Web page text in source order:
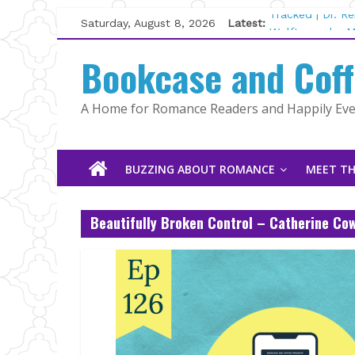
Skip
to
content
Saturday, August 8, 2026 Latest:
Tracked | Dr.
Wolftamer by
Kelly Fox
Lost and Found
The Pilot by
Bookcase and
A Home for Romance Readers and Happily
BUZZING ABOUT ROMANCE MEET
Beautifully Broken Control – Catherine